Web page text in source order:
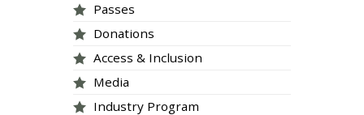
Passes
Donations
Access & Inclusion
Media
Industry Program